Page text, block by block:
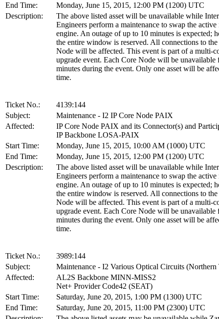
End Time:
Monday, June 15, 2015, 12:00 PM (1200) UTC
Description:
The above listed asset will be unavailable while
Engineers perform a maintenance to swap the
engine. An outage of up to 10 minutes is expected;
the entire window is reserved. All connections to
Node will be affected. This event is part of a multi-
upgrade event. Each Core Node will be unavailable
minutes during the event. Only one asset will be
time.
Ticket No.:
4139:144
Subject:
Maintenance - I2 IP Core Node PAIX
Affected:
IP Core Node PAIX and its Connector(s) and
IP Backbone LOSA-PAIX
Start Time:
Monday, June 15, 2015, 10:00 AM (1000) UTC
End Time:
Monday, June 15, 2015, 12:00 PM (1200) UTC
Description:
The above listed asset will be unavailable while
Engineers perform a maintenance to swap the
engine. An outage of up to 10 minutes is expected;
the entire window is reserved. All connections to
Node will be affected. This event is part of a multi-
upgrade event. Each Core Node will be unavailable
minutes during the event. Only one asset will be
time.
Ticket No.:
3989:144
Subject:
Maintenance - I2 Various Optical Circuits (Northern
Affected:
AL2S Backbone MINN-MISS2
Net+ Provider Code42 (SEAT)
Start Time:
Saturday, June 20, 2015, 1:00 PM (1300) UTC
End Time:
Saturday, June 20, 2015, 11:00 PM (2300) UTC